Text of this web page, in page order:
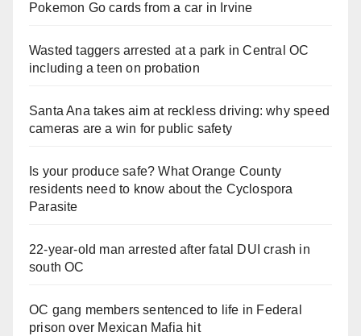
Pokemon Go cards from a car in Irvine
Wasted taggers arrested at a park in Central OC
including a teen on probation
Santa Ana takes aim at reckless driving: why speed
cameras are a win for public safety
Is your produce safe? What Orange County
residents need to know about the Cyclospora
Parasite
22-year-old man arrested after fatal DUI crash in
south OC
OC gang members sentenced to life in Federal
prison over Mexican Mafia hit